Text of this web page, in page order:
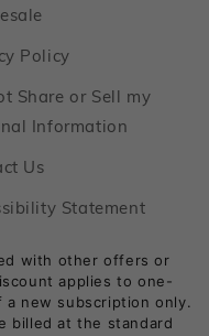
Footer
PolicyFooter
Share or Sell my
Information
UsFooter
StatementFooter